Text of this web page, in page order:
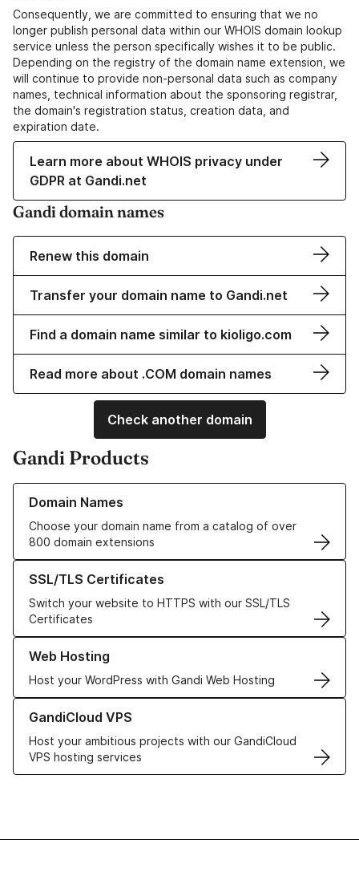
Consequently, we are committed to ensuring that we no
longer publish personal data within our WHOIS domain lookup
service unless the person specifically wishes it to be public.
Depending on the registry of the domain name extension, we
will continue to provide non-personal data such as company
names, technical information about the sponsoring registrar,
the domain's registration status, creation data, and
expiration date.
Learn more about WHOIS privacy under
GDPR at Gandi.net
Gandi domain names
Renew this domain
Transfer your domain name to Gandi.net
Find a domain name similar to kioligo.com
Read more about .COM domain names
Check another domain
Gandi Products
Domain Names
Choose your domain name from a catalog of over
800 domain extensions
Learn more about our Domain Names
SSL/TLS Certificates
Switch your website to HTTPS with our SSL/TLS
Certificates
Learn more about our SSL/TLS Certificates
Web Hosting
Host your WordPress with Gandi Web Hosting
Learn more about our Web Hosting solutions
GandiCloud VPS
Host your ambitious projects with our GandiCloud
VPS hosting services
Learn more about GandiCloud VPS